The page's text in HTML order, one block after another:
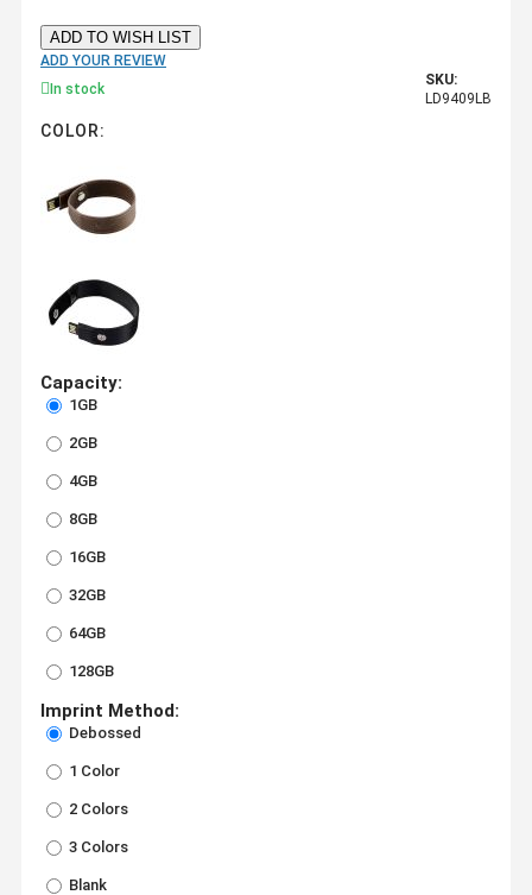
ADD TO WISH LIST
ADD YOUR REVIEW
In stock
SKU:
LD9409LB
COLOR:
Capacity:
1GB
2GB
4GB
8GB
16GB
32GB
64GB
128GB
Imprint Method:
Debossed
1 Color
2 Colors
3 Colors
Blank